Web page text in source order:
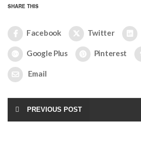
SHARE THIS
Facebook Twitter
Google Plus Pinterest
Email
PREVIOUS POST